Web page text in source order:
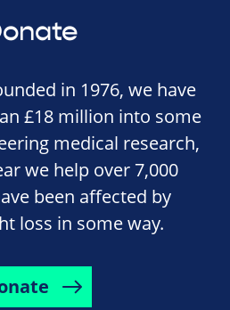
in 1976, we have
£18 million into some
medical research,
we help over 7,000
been affected by
loss in some way.